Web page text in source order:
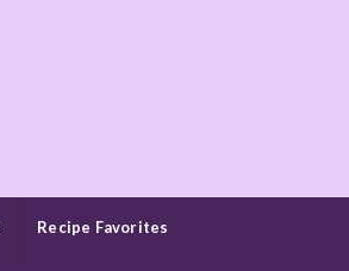
Recipe Favorites